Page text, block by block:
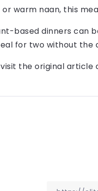
warm naan, this
based dinners can
for two without the
the original article